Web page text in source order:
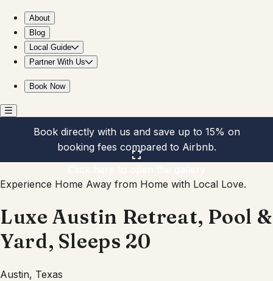
About
Blog
Local Guide
Partner With Us
Book Now
Book directly with us and save up to 15% on
booking fees compared to Airbnb.
Experience Home Away from Home with Local Love.
Luxe Austin Retreat, Pool &
Yard, Sleeps 20
Austin, Texas